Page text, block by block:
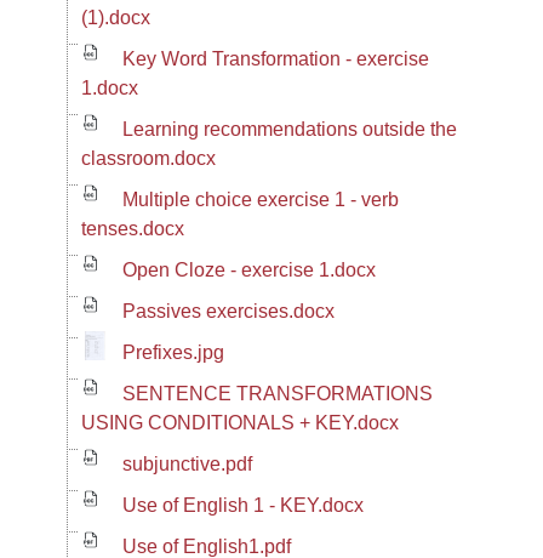
(1).docx
Key Word Transformation - exercise
1.docx
Learning recommendations outside the
classroom.docx
Multiple choice exercise 1 - verb
tenses.docx
Open Cloze - exercise 1.docx
Passives exercises.docx
Prefixes.jpg
SENTENCE TRANSFORMATIONS
USING CONDITIONALS + KEY.docx
subjunctive.pdf
Use of English 1 - KEY.docx
Use of English1.pdf